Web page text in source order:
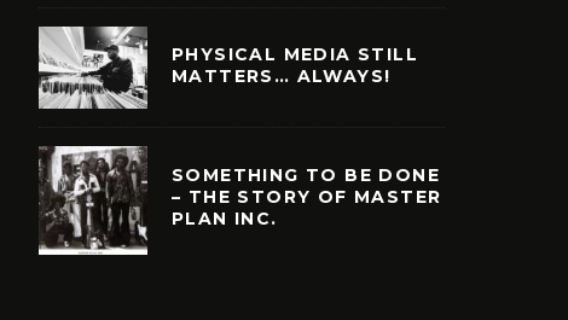
PHYSICAL MEDIA STILL
MATTERS… ALWAYS!
SOMETHING TO BE DONE
– THE STORY OF MASTER
PLAN INC.